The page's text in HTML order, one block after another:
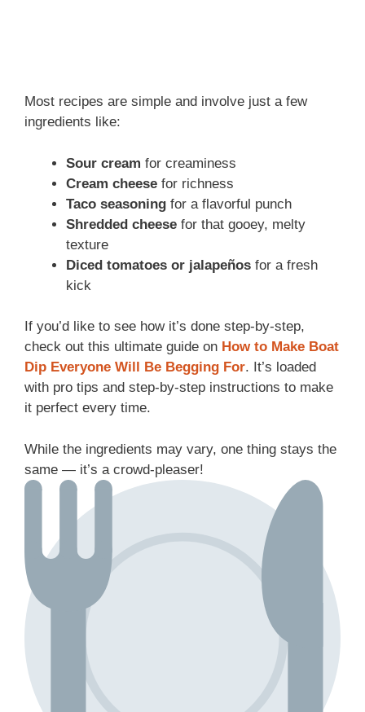
Most recipes are simple and involve just a few
ingredients like:
Sour cream for creaminess
Cream cheese for richness
Taco seasoning for a flavorful punch
Shredded cheese for that gooey, melty
texture
Diced tomatoes or jalapeños for a fresh
kick
If you’d like to see how it’s done step-by-step,
check out this ultimate guide on How to Make Boat
Dip Everyone Will Be Begging For. It’s loaded
with pro tips and step-by-step instructions to make
it perfect every time.
While the ingredients may vary, one thing stays the
same — it’s a crowd-pleaser!